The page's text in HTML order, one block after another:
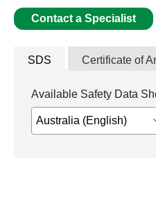
Contact a Specialist
SDS Certificate of
Available Safety Data